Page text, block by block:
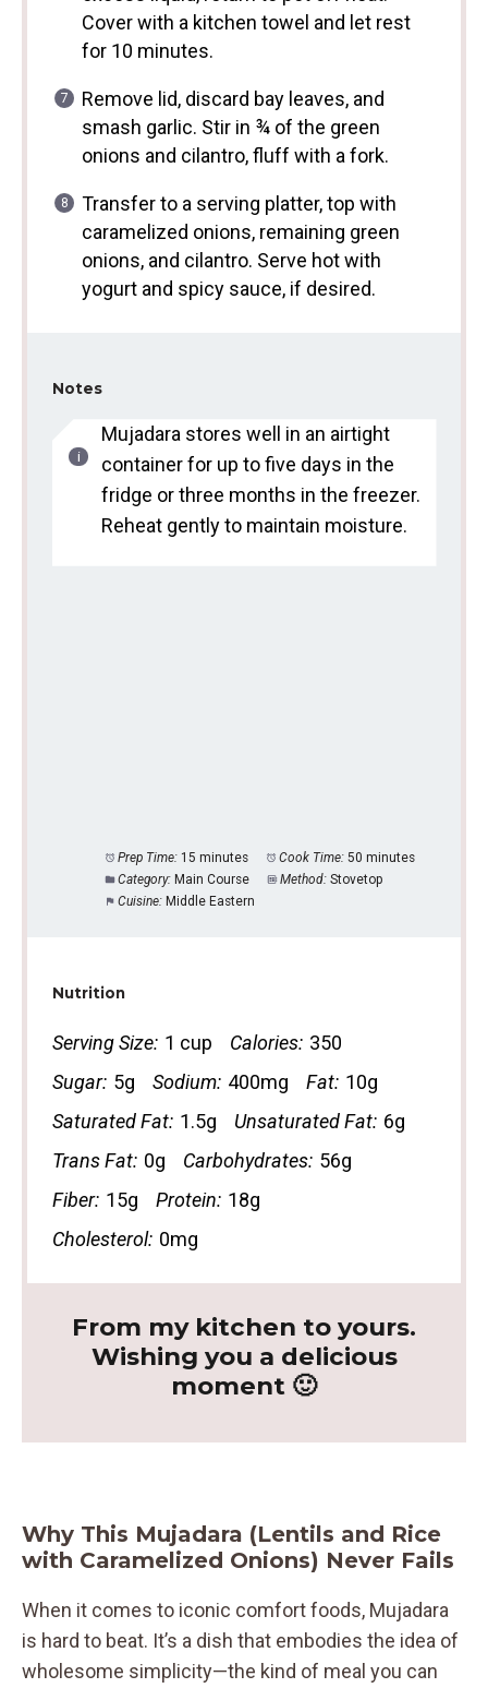
Cover with a kitchen towel and let rest
for 10 minutes.
Remove lid, discard bay leaves, and
smash garlic. Stir in ¾ of the green
onions and cilantro, fluff with a fork.
Transfer to a serving platter, top with
caramelized onions, remaining green
onions, and cilantro. Serve hot with
yogurt and spicy sauce, if desired.
Notes
Mujadara stores well in an airtight
container for up to five days in the
fridge or three months in the freezer.
Reheat gently to maintain moisture.
Prep Time: 15 minutes Cook Time: 50 minutes
Category: Main Course Method: Stovetop
Cuisine: Middle Eastern
Nutrition
Serving Size: 1 cup Calories: 350
Sugar: 5g Sodium: 400mg Fat: 10g
Saturated Fat: 1.5g Unsaturated Fat: 6g
Trans Fat: 0g Carbohydrates: 56g
Fiber: 15g Protein: 18g
Cholesterol: 0mg
From my kitchen to yours.
Wishing you a delicious
moment 🙂
Why This Mujadara (Lentils and Rice
with Caramelized Onions) Never Fails
When it comes to iconic comfort foods, Mujadara
is hard to beat. It’s a dish that embodies the idea of
wholesome simplicity—the kind of meal you can